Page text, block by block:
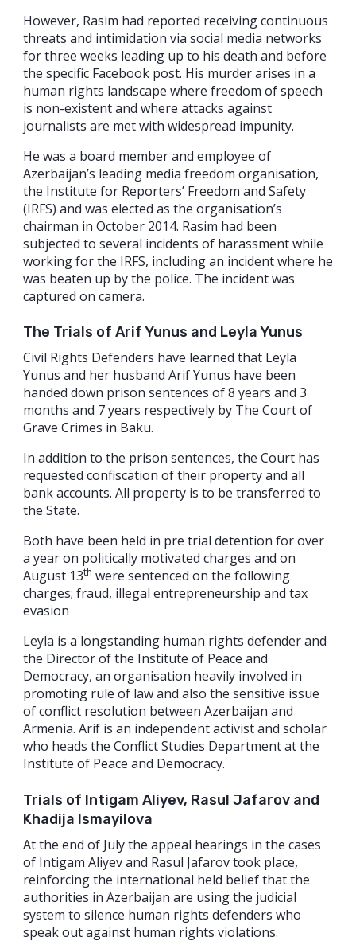
However, Rasim had reported receiving continuous
threats and intimidation via social media networks
for three weeks leading up to his death and before
the specific Facebook post. His murder arises in a
human rights landscape where freedom of speech
is non-existent and where attacks against
journalists are met with widespread impunity.
He was a board member and employee of
Azerbaijan’s leading media freedom organisation,
the Institute for Reporters’ Freedom and Safety
(IRFS) and was elected as the organisation’s
chairman in October 2014. Rasim had been
subjected to several incidents of harassment while
working for the IRFS, including an incident where he
was beaten up by the police. The incident was
captured on camera.
The Trials of Arif Yunus and Leyla Yunus
Civil Rights Defenders have learned that Leyla
Yunus and her husband Arif Yunus have been
handed down prison sentences of 8 years and 3
months and 7 years respectively by The Court of
Grave Crimes in Baku.
In addition to the prison sentences, the Court has
requested confiscation of their property and all
bank accounts. All property is to be transferred to
the State.
Both have been held in pre trial detention for over
a year on politically motivated charges and on
August 13th were sentenced on the following
charges; fraud, illegal entrepreneurship and tax
evasion
Leyla is a longstanding human rights defender and
the Director of the Institute of Peace and
Democracy, an organisation heavily involved in
promoting rule of law and also the sensitive issue
of conflict resolution between Azerbaijan and
Armenia. Arif is an independent activist and scholar
who heads the Conflict Studies Department at the
Institute of Peace and Democracy.
Trials of Intigam Aliyev, Rasul Jafarov and
Khadija Ismayilova
At the end of July the appeal hearings in the cases
of Intigam Aliyev and Rasul Jafarov took place,
reinforcing the international held belief that the
authorities in Azerbaijan are using the judicial
system to silence human rights defenders who
speak out against human rights violations.